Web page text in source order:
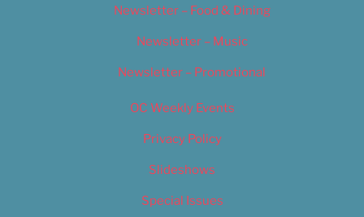
Newsletter – Food & Dining
Newsletter – Music
Newsletter – Promotional
OC Weekly Events
Privacy Policy
Slideshows
Special Issues